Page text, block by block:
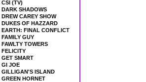
CSI (TV)
DARK SHADOWS
DREW CAREY SHOW
DUKES OF HAZZARD
EARTH: FINAL CONFLICT
FAMILY GUY
FAWLTY TOWERS
FELICITY
GET SMART
GI JOE
GILLIGAN'S ISLAND
GREEN HORNET